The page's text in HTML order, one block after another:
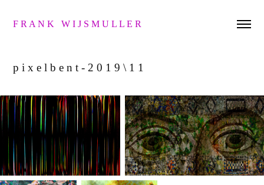
F R A N K   W I J S M U L L E R
p i x e l b e n t - 2 0 1 9 \ 1 1